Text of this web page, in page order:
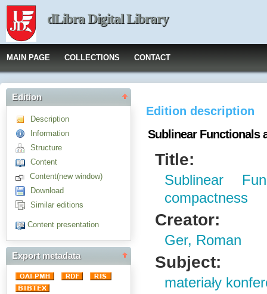
dLibra Digital Library
MAIN PAGE COLLECTIONS CONTACT
Edition
Description
Information
Structure
Content
Content(new window)
Download
Similar editions
Content presentation
Export metadata
Edition description
Sublinear Functionals
Title:
Sublinear
compactness
Creator:
Ger, Roman
Subject:
materiały